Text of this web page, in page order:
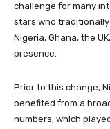
challenge for many
stars who
Nigeria, Ghana, the
presence.
Prior to this change,
benefited from a
numbers, which